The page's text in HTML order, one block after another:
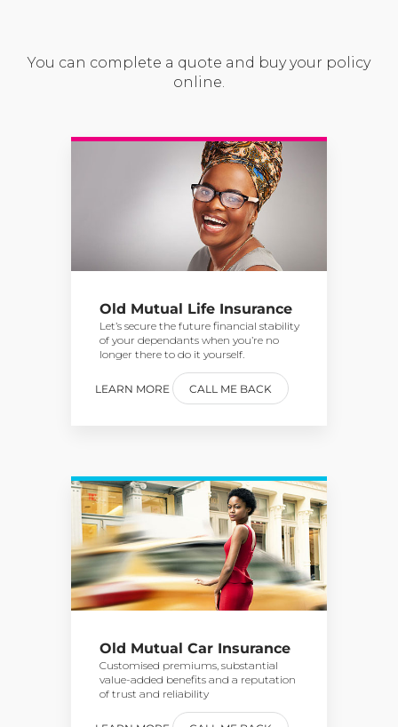
You can complete a quote and buy your policy
online.
Old Mutual Life Insurance
Let’s secure the future financial stability
of your dependants when you’re no
longer there to do it yourself.
LEARN MORE CALL ME BACK
Old Mutual Car Insurance
Customised premiums, substantial
value-added benefits and a reputation
of trust and reliability